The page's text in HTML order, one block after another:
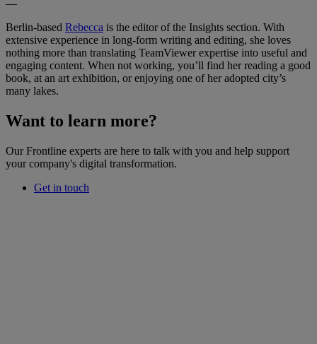
—
Berlin-based Rebecca is the editor of the Insights section. With
extensive experience in long-form writing and editing, she loves
nothing more than translating TeamViewer expertise into useful and
engaging content. When not working, you’ll find her reading a good
book, at an art exhibition, or enjoying one of her adopted city’s
many lakes.
Want to learn more?
Our Frontline experts are here to talk with you and help support
your company's digital transformation.
Get in touch